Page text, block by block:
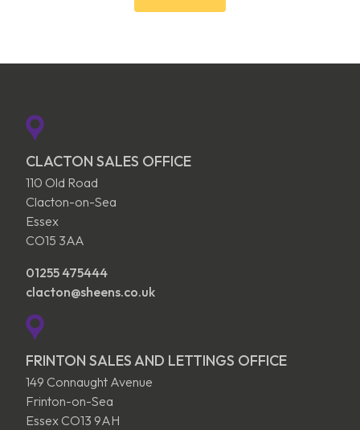
CLACTON SALES OFFICE
110 Old Road
Clacton-on-Sea
Essex
CO15 3AA
01255 475444
clacton@sheens.co.uk
FRINTON SALES AND LETTINGS OFFICE
149 Connaught Avenue
Frinton-on-Sea
Essex CO13 9AH